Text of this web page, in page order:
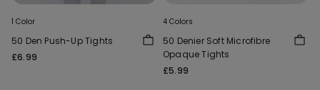
1 Color
50 Den Push-Up Tights
£6.99
4 Colors
50 Denier Soft Microfibre
Opaque Tights
£5.99